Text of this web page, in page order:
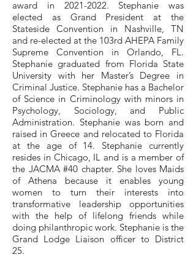
award in 2021-2022. Stephanie was
elected as Grand President at the
Stateside Convention in Nashville, TN
and re-elected at the 103rd AHEPA Family
Supreme Convention in Orlando, FL.
Stephanie graduated from Florida State
University with her Master’s Degree in
Criminal Justice. Stephanie has a Bachelor
of Science in Criminology with minors in
Psychology, Sociology, and Public
Administration. Stephanie was born and
raised in Greece and relocated to Florida
at the age of 14. Stephanie currently
resides in Chicago, IL and is a member of
the JACMA #40 chapter. She loves Maids
of Athena because it enables young
women to turn their interests into
transformative leadership opportunities
with the help of lifelong friends while
doing philanthropic work. Stephanie is the
Grand Lodge Liaison officer to District
25.